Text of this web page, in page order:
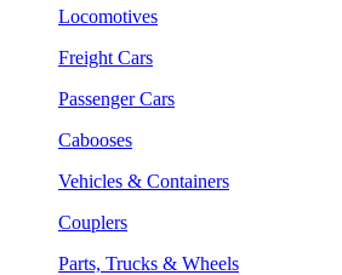
Locomotives
Freight Cars
Passenger Cars
Cabooses
Vehicles & Containers
Couplers
Parts, Trucks & Wheels